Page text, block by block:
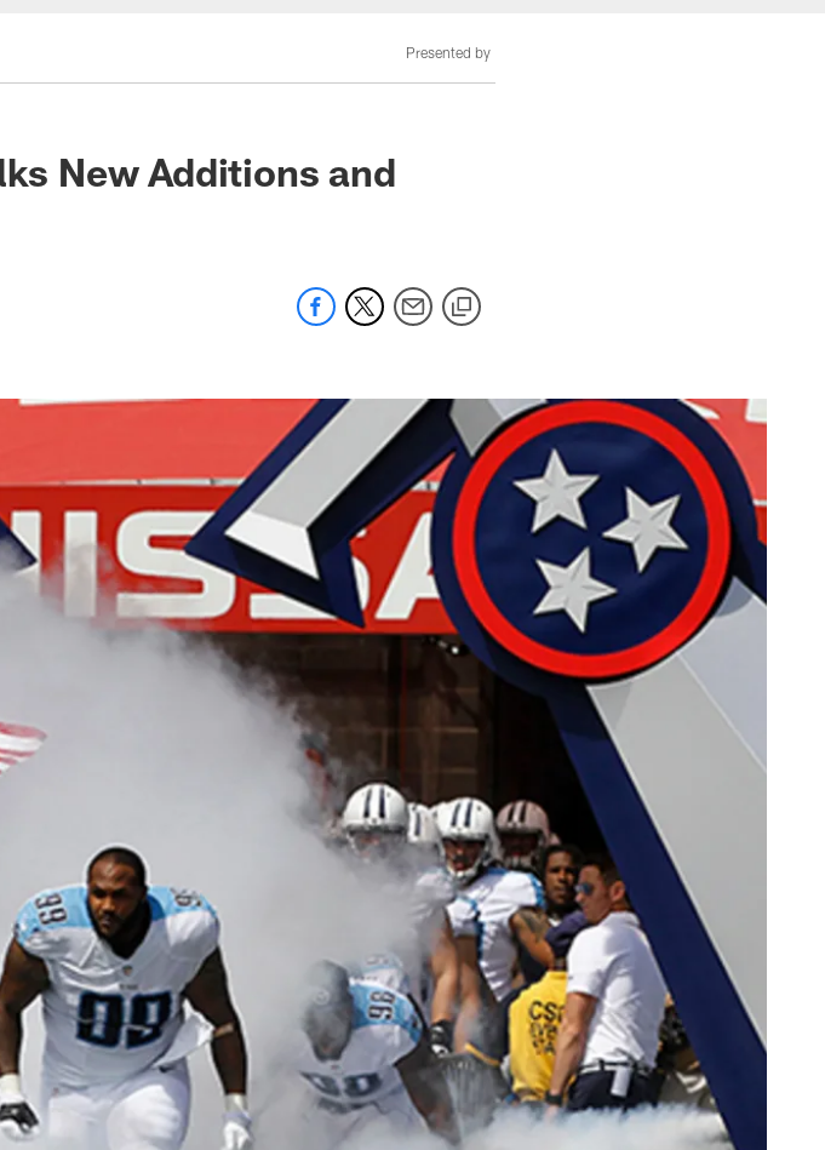
Presented by
New Additions and